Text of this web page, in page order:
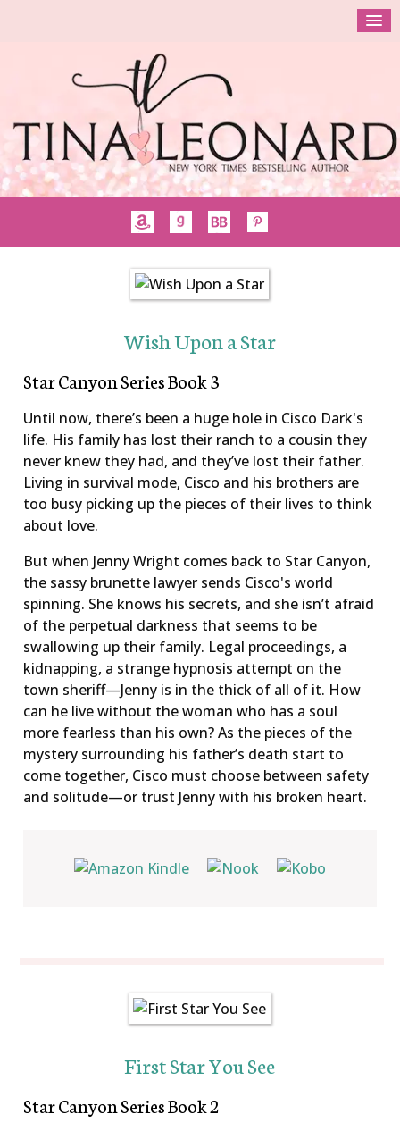
Wish Upon a Star
Star Canyon Series Book 3
Until now, there’s been a huge hole in Cisco Dark's
life. His family has lost their ranch to a cousin they
never knew they had, and they’ve lost their father.
Living in survival mode, Cisco and his brothers are
too busy picking up the pieces of their lives to think
about love.
But when Jenny Wright comes back to Star Canyon,
the sassy brunette lawyer sends Cisco's world
spinning. She knows his secrets, and she isn’t afraid
of the perpetual darkness that seems to be
swallowing up their family. Legal proceedings, a
kidnapping, a strange hypnosis attempt on the
town sheriff—Jenny is in the thick of all of it. How
can he live without the woman who has a soul
more fearless than his own? As the pieces of the
mystery surrounding his father’s death start to
come together, Cisco must choose between safety
and solitude—or trust Jenny with his broken heart.
First Star You See
Star Canyon Series Book 2